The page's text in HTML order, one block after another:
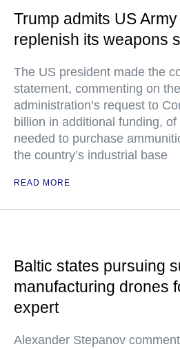
Trump admits US
replenish its weapons
The US president made the
statement, commenting on
administration’s request to
billion in additional funding,
needed to purchase
the country’s industrial base
READ MORE
Baltic states pursuing
manufacturing drones
expert
Alexander Stepanov